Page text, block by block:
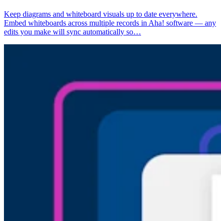
Keep diagrams and whiteboard visuals up to date everywhere.
Embed whiteboards across multiple records in Aha! software — any
edits you make will sync automatically so…